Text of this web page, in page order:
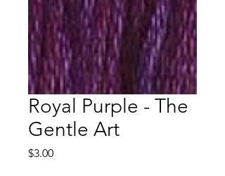
Royal Purple - The
Gentle Art
$3.00Price